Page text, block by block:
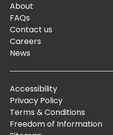
About
FAQs
Contact us
Careers
News
Accessibility
Privacy Policy
Terms & Conditions
Freedom of Information